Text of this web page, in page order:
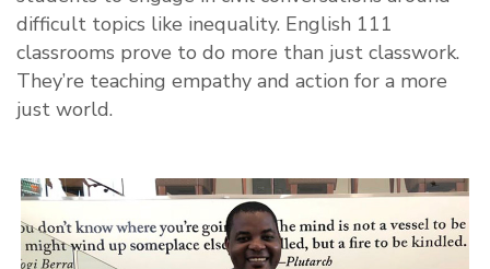
difficult topics like inequality. English 111
classrooms prove to do more than just classwork.
They’re teaching empathy and action for a more
just world.